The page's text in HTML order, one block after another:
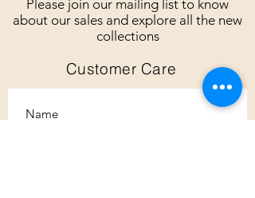
Please join our mailing list to know
about our sales and explore all the new
collections
Customer Care